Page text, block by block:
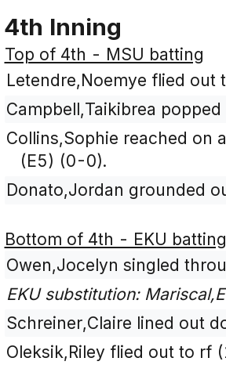
4th Inning
Top of 4th - MSU batting
Letendre,Noemye flied out
Campbell,Taikibrea
Collins,Sophie reached on
(E5) (0-0).
Donato,Jordan grounded
Bottom of 4th - EKU batting
Owen,Jocelyn singled
EKU substitution:
Schreiner,Claire lined out
Oleksik,Riley flied out to rf